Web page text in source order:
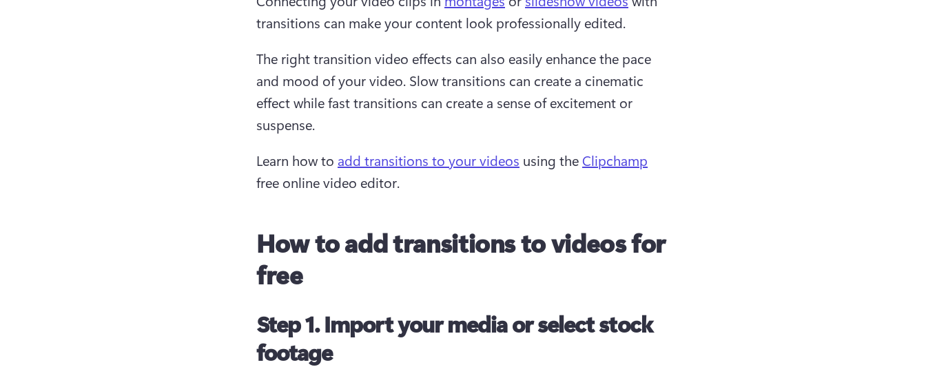
transitions can make your content look professionally edited.
The right transition video effects can also easily enhance the pace
and mood of your video. Slow transitions can create a cinematic
effect while fast transitions can create a sense of excitement or
suspense.
Learn how to add transitions to your videos using the Clipchamp
free online video editor.
How to add transitions to videos for
free
Step 1. Import your media or select stock
footage